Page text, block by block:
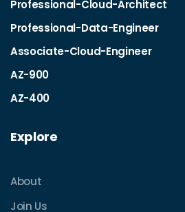
Professional-Cloud-Architect
Professional-Data-Engineer
Associate-Cloud-Engineer
AZ-900
AZ-400
Explore
About
Join Us